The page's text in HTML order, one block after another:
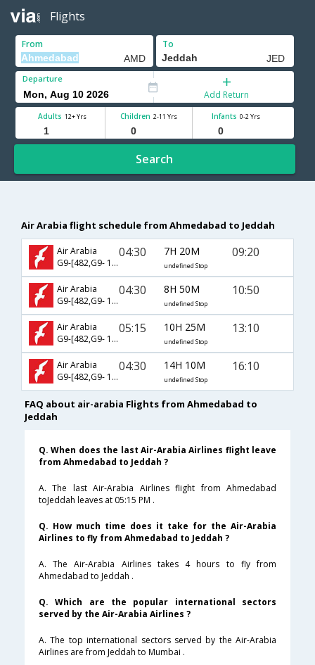
Flights
From To
Departure
Add Return
Adults 12+ Yrs Children 2-11 Yrs Infants 0-2 Yrs
Search
Air Arabia flight schedule from Ahmedabad to Jeddah
Air Arabia
G9-[482,G9- 145]
04:30 7H 20M
undefined Stop
09:20
Air Arabia
G9-[482,G9- 1730]
04:30 8H 50M
undefined Stop
10:50
Air Arabia
G9-[482,G9- 1732]
05:15 10H 25M
undefined Stop
13:10
Air Arabia
G9-[482,G9- 147]
04:30 14H 10M
undefined Stop
16:10
FAQ about air-arabia Flights from Ahmedabad to
Jeddah
Q. When does the last Air-Arabia Airlines flight leave
from Ahmedabad to Jeddah ?
A. The last Air-Arabia Airlines flight from Ahmedabad
toJeddah leaves at 05:15 PM .
Q. How much time does it take for the Air-Arabia
Airlines to fly from Ahmedabad to Jeddah ?
A. The Air-Arabia Airlines takes 4 hours to fly from
Ahmedabad to Jeddah .
Q. Which are the popular international sectors
served by the Air-Arabia Airlines ?
A. The top international sectors served by the Air-Arabia
Airlines are from Jeddah to Mumbai .